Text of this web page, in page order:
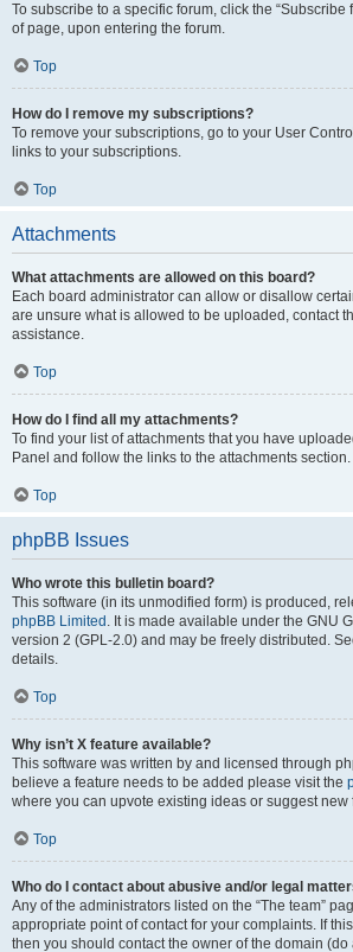
To subscribe to a specific forum, click the “Subscribe
of page, upon entering the forum.
Top
How do I remove my subscriptions?
To remove your subscriptions, go to your User
links to your subscriptions.
Top
Attachments
What attachments are allowed on this board?
Each board administrator can allow or disallow
are unsure what is allowed to be uploaded, contact
assistance.
Top
How do I find all my attachments?
To find your list of attachments that you have
Panel and follow the links to the attachments section.
Top
phpBB Issues
Who wrote this bulletin board?
This software (in its unmodified form) is produced,
phpBB Limited . It is made available under the GNU
version 2 (GPL-2.0) and may be freely distributed.
details.
Top
Why isn’t X feature available?
This software was written by and licensed through
believe a feature needs to be added please visit the
where you can upvote existing ideas or suggest new
Top
Who do I contact about abusive and/or legal
Any of the administrators listed on the “The team”
appropriate point of contact for your complaints. If
then you should contact the owner of the domain (do